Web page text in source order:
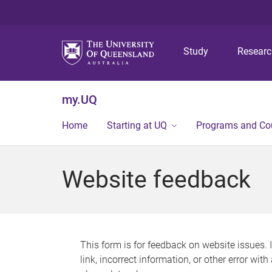
Study
my.UQ
Home Starting at UQ Programs and
Website feedback
This form is for feedback on website issues.
link, incorrect information, or other error with